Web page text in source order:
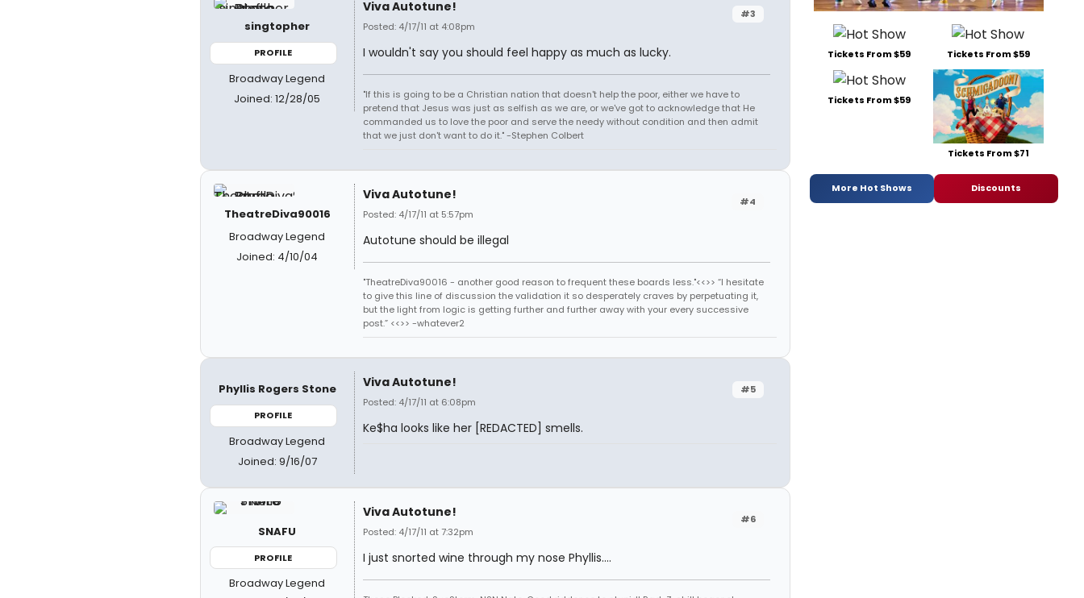
singtopher
PROFILE
Broadway Legend
Joined: 12/28/05
#3
Viva Autotune!
Posted: 4/17/11 at 4:08pm
I wouldn't say you should feel happy as much as lucky.
"If this is going to be a Christian nation that doesn't help the poor, either we have to
pretend that Jesus was just as selfish as we are, or we've got to acknowledge that He
commanded us to love the poor and serve the needy without condition and then admit
that we just don't want to do it." -Stephen Colbert
TheatreDiva90016
Broadway Legend
Joined: 4/10/04
#4
Viva Autotune!
Posted: 4/17/11 at 5:57pm
Autotune should be illegal
"TheatreDiva90016 - another good reason to frequent these boards less."<<>> “I hesitate
to give this line of discussion the validation it so desperately craves by perpetuating it,
but the light from logic is getting further and further away with your every successive
post.” <<>> -whatever2
Phyllis Rogers Stone
PROFILE
Broadway Legend
Joined: 9/16/07
#5
Viva Autotune!
Posted: 4/17/11 at 6:08pm
Ke$ha looks like her [REDACTED] smells.
SNAFU
PROFILE
Broadway Legend
#6
Viva Autotune!
Posted: 4/17/11 at 7:32pm
I just snorted wine through my nose Phyllis....
Tickets From $59 Tickets From $59
Tickets From $59
Tickets From $71
More Hot Shows Discounts